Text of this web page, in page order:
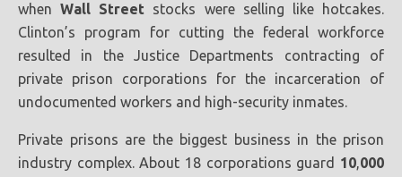
whenWall Street stocks were selling like hotcakes.
Clinton’s program for cutting the federal workforce
resulted in the Justice Departments contracting of
private prison corporations for the incarceration of
undocumented workers and high-security inmates.
Private prisons are the biggest business in the prison
industry complex. About 18 corporations guard 10,000